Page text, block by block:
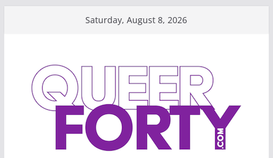
Saturday, August 8, 2026